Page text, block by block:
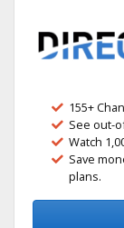
155+
See out-
Watch
Save
plans.